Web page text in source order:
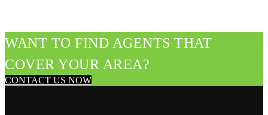
WANT TO FIND AGENTS THAT
COVER YOUR AREA?
CONTACT US NOW